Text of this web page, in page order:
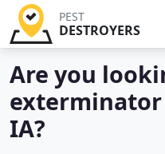
PEST
DESTROYERS
Are you
IA?